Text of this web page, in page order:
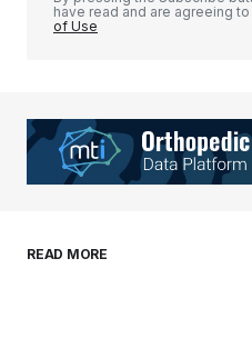
Your E-mail*
browser for the next
have read and are agreeing
of Use
READ MORE